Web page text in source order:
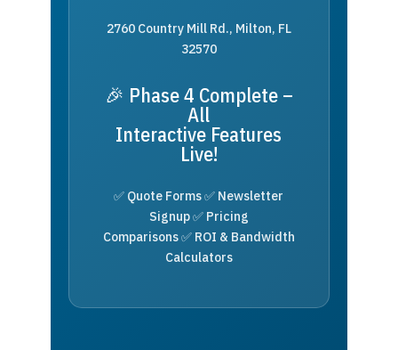
2760 Country Mill Rd., Milton, FL
32570
🎉 Phase 4 Complete –
All
Interactive Features
Live!
✅ Quote Forms ✅ Newsletter
Signup ✅ Pricing
Comparisons ✅ ROI & Bandwidth
Calculators